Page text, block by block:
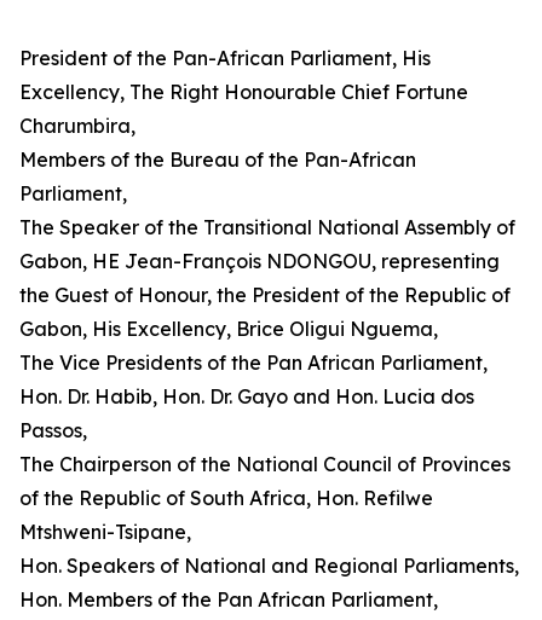
President of the Pan-African Parliament, His
Excellency, The Right Honourable Chief Fortune
Charumbira,
Members of the Bureau of the Pan-African
Parliament,
The Speaker of the Transitional National Assembly of
Gabon, HE Jean-François NDONGOU, representing
the Guest of Honour, the President of the Republic of
Gabon, His Excellency, Brice Oligui Nguema,
The Vice Presidents of the Pan African Parliament,
Hon. Dr. Habib, Hon. Dr. Gayo and Hon. Lucia dos
Passos,
The Chairperson of the National Council of Provinces
of the Republic of South Africa, Hon. Refilwe
Mtshweni-Tsipane,
Hon. Speakers of National and Regional Parliaments,
Hon. Members of the Pan African Parliament,